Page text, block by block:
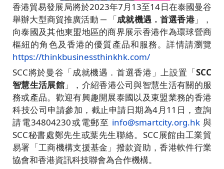
香港貿易發展局將於2023年7月13至14日在泰國曼谷
舉辦大型商貿推廣活動 ─ 「成就機遇．首選香港」，
向泰國及其他東盟地區的商界展示香港作為環球營商
樞紐的角色及香港的優質產品和服務。詳情請瀏覽
https://thinkbusinessthinkhk.com/
SCC將於曼谷「成就機遇．首選香港」上設置「SCC
智慧生活展館」，介紹香港公司與智慧生活有關的服
務或產品。歡迎有興趣開展泰國以及東盟業務的香港
科技公司申請參加，截止申請日期為4月11日，查詢
請電34804230或電郵至 info@smartcity.org.hk 與
SCC秘書處鄭先生或葉先生聯絡。SCC展館由工業貿
易署「工商機構支援基金」撥款資助，香港軟件行業
協會和香港資訊科技聯會為合作機構。